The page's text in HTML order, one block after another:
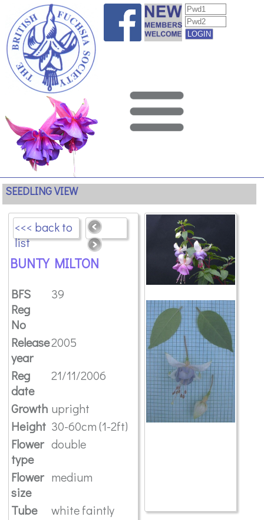
SEEDLING VIEW
<<< back to
list
BUNTY MILTON
BFS
Reg
No
39
Release
year
2005
Reg
date
21/11/2006
Growth upright
Height 30-60cm (1-2ft)
Flower
type
double
Flower
size
medium
Tube
white faintly